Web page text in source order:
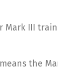
III
the